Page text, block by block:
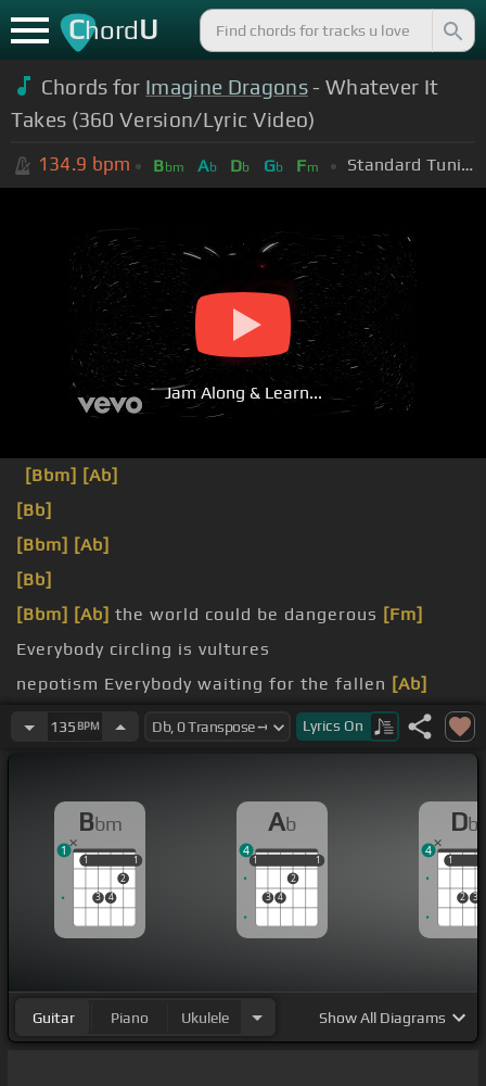
ChordU
Chords for Imagine Dragons- Whatever It
Takes (360 Version/Lyric Vide​o)
134.9 bpm Bbm Ab Db Gb Fm Standard Tuning (EADGBE)
Jam Along & Learn...
[Bbm] [Ab]
[Bb]
[Bbm] [Ab]
[Bb]
[Bbm] [Ab] the world could be dangerous [Fm]
Everybody circling is vultures
nepotism Everybody waiting for the fallen [Ab]
man
times Everybody hoping they could be the one
135 BPM Lyrics On
Bbm
1
3 4
2
1
1 1
1
Ab
1
3 4
2
1
1 1
4
Db
1
2 3
1
4
Guitar Piano Ukulele ShowAll Diagrams